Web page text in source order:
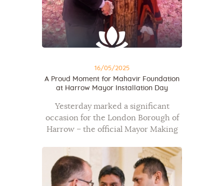
16/05/2025
A Proud Moment for Mahavir Foundation
at Harrow Mayor Installation Day
Yesterday marked a significant
occasion for the London Borough of
Harrow – the official Mayor Making
installation of Councillor Anjana Patel
as the new Mayor of Harrow. It was
a…